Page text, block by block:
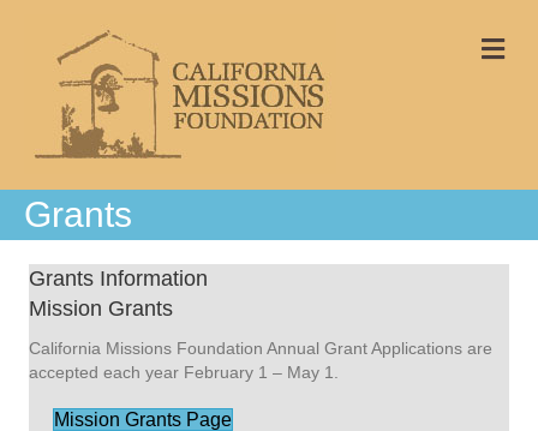
Grants
Grants Information
Mission Grants
California Missions Foundation Annual Grant Applications are
accepted each year February 1 – May 1.
Mission Grants Page